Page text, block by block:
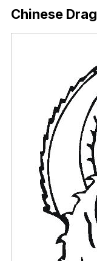
Chinese